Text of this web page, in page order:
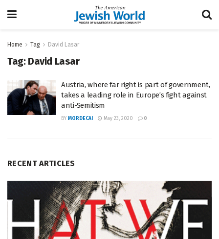
Home Tag David Lasar
Tag: David Lasar
Austria, where far right is part of government,
takes a leading role in Europe’s fight against
anti-Semitism
BY MORDECAI May 23, 2020 0
RECENT ARTICLES